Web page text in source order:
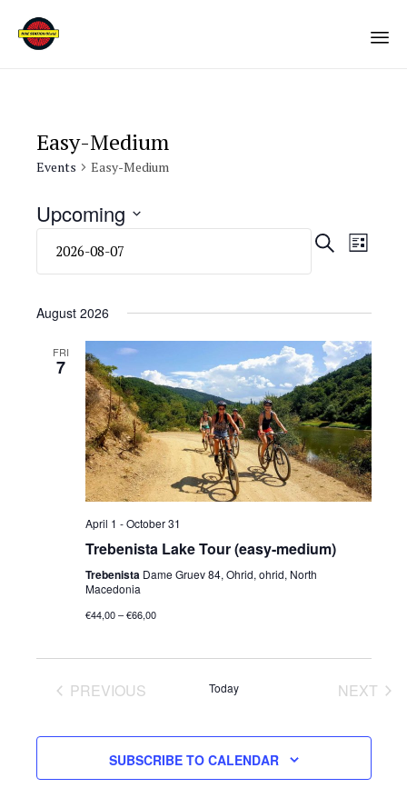
Easy-Medium
Events Easy-Medium
and
SEARCH
LIST
Upcoming
date.
August 2026
FRI
7
April 1 -October 31
Trebenista Lake Tour (easy-medium)
Trebenista Dame Gruev 84, Ohrid, ohrid, North
Macedonia
€44,00 – €66,00
PREVIOUS
Today
NEXT
SUBSCRIBE TO CALENDAR